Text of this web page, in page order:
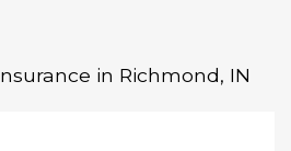
in Richmond, IN